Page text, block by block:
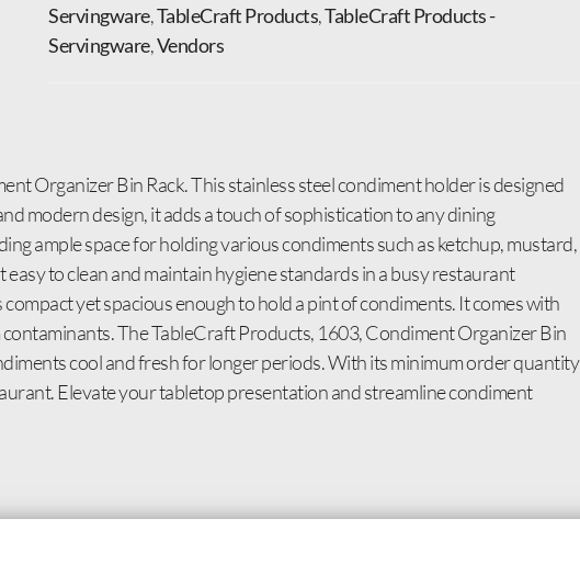
Servingware,TableCraft Products,TableCraft Products -
Servingware,Vendors
Organizer Bin Rack. This stainless steel condiment holder is designed
modern design, it adds a touch of sophistication to any dining
ample space for holding various condiments such as ketchup, mustard,
to clean and maintain hygiene standards in a busy restaurant
yet spacious enough to hold a pint of condiments. It comes with
The TableCraft Products, 1603, Condiment Organizer Bin
cool and fresh for longer periods. With its minimum order quantity
Elevate your tabletop presentation and streamline condiment